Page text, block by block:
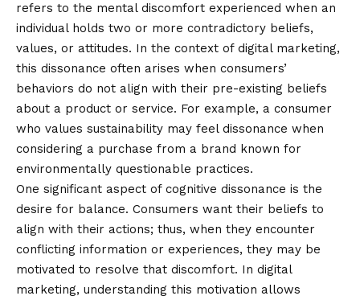
refers to the mental discomfort experienced when an
individual holds two or more contradictory beliefs,
values, or attitudes. In the context of digital marketing,
this dissonance often arises when consumers’
behaviors do not align with their pre-existing beliefs
about a product or service. For example, a consumer
who values sustainability may feel dissonance when
considering a purchase from a brand known for
environmentally questionable practices.
One significant aspect of cognitive dissonance is the
desire for balance. Consumers want their beliefs to
align with their actions; thus, when they encounter
conflicting information or experiences, they may be
motivated to resolve that discomfort. In digital
marketing, understanding this motivation allows